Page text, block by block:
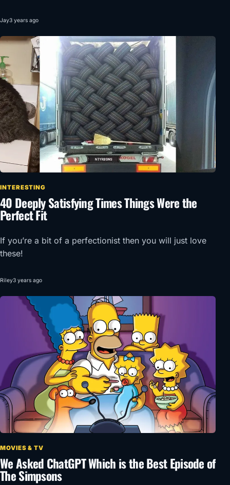
Jay3 years ago
INTERESTING
40 Deeply Satisfying Times Things Were the
Perfect Fit
If you’re a bit of a perfectionist then you will just love
these!
Riley3 years ago
MOVIES & TV
We Asked ChatGPT Which is the Best Episode of
The Simpsons